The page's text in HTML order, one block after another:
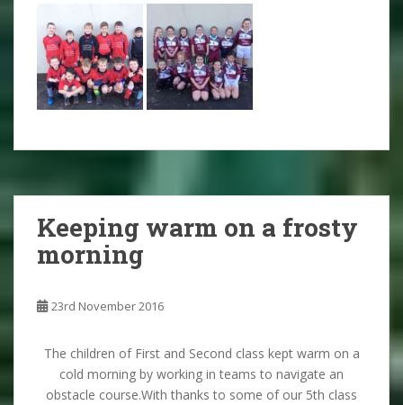
Keeping warm on a frosty
morning
23rd November 2016
The children of First and Second class kept warm on a
cold morning by working in teams to navigate an
obstacle course.With thanks to some of our 5th class